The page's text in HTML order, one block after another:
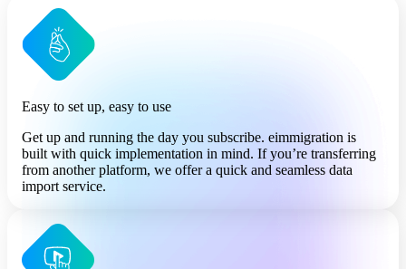
Easy to set up, easy to use
Get up and running the day you subscribe. eimmigration is
built with quick implementation in mind. If you’re transferring
from another platform, we offer a quick and seamless data
import service.